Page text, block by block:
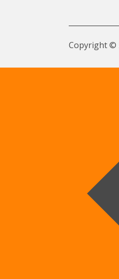
Copyright ©